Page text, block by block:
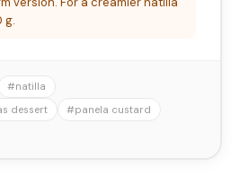
g.
#natilla
dessert
#panela custard